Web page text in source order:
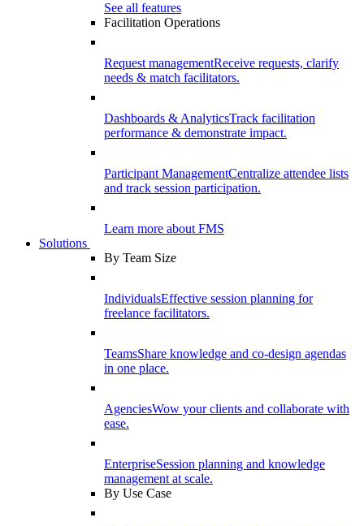
See all features
Facilitation Operations
Request managementReceive requests, clarify
needs & match facilitators.
Dashboards & AnalyticsTrack facilitation
performance & demonstrate impact.
Participant ManagementCentralize attendee lists
and track session participation.
Learn more about FMS
Solutions
By Team Size
IndividualsEffective session planning for
freelance facilitators.
TeamsShare knowledge and co-design agendas
in one place.
AgenciesWow your clients and collaborate with
ease.
EnterpriseSession planning and knowledge
management at scale.
By Use Case